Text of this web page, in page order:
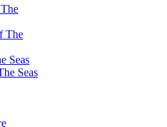
The
Seas
Seas